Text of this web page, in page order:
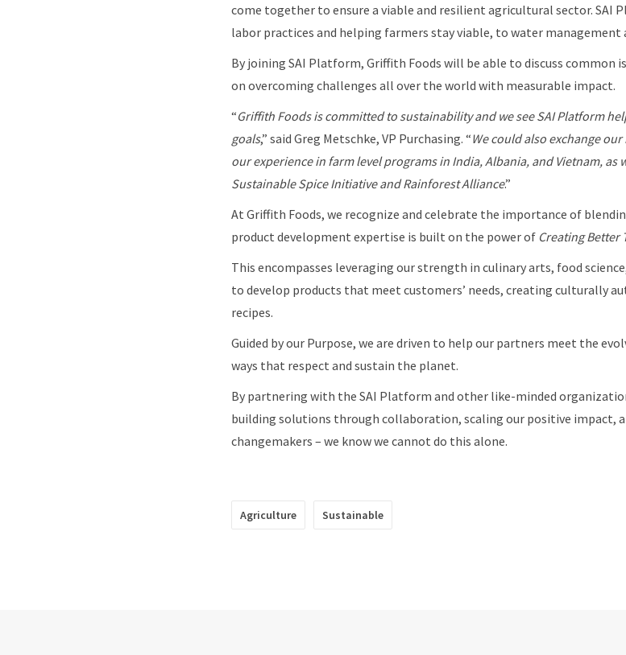
come together to ensure a viable and resilient agricultural sector. SAI
labor practices and helping farmers stay viable, to water management
By joining SAI Platform, Griffith Foods will be able to discuss common
on overcoming challenges all over the world with measurable impact.
“Griffith Foods is committed to sustainability and we see SAI Platform
goals,” said Greg Metschke, VP Purchasing. “Wecould also exchange
our experience in farm level programs in India, Albania, and Vietnam, as
Sustainable Spice Initiative andRainforest Alliance.”
At Griffith Foods, we recognize and celebrate the importance of
product development expertise is built on the power of Creating Better
This encompasses leveraging our strength in culinary arts, food
to develop products that meet customers’ needs, creating culturally
recipes.
Guided by our Purpose, we are driven to help our partners meet the
ways that respect and sustain the planet.
By partnering with the SAI Platform and other like-minded
building solutions through collaboration, scaling our positive impact,
changemakers – we know we cannot do this alone.
Agriculture Sustainable